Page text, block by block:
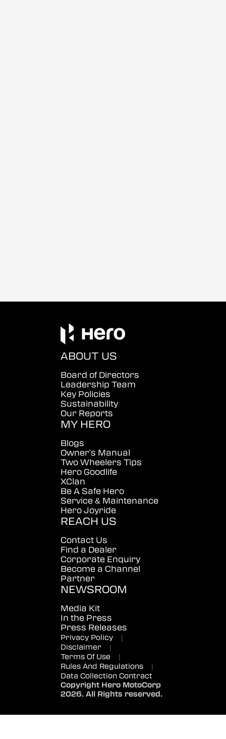
ABOUT US
Board of Directors
Leadership Team
Key Policies
Sustainability
Our Reports
MY HERO
Blogs
Owner's Manual
Two Wheelers Tips
Hero Goodlife
XClan
Be A Safe Hero
Service & Maintenance
Hero Joyride
REACH US
Contact Us
Find a Dealer
Corporate Enquiry
Become a Channel
Partner
NEWSROOM
Media Kit
In the Press
Press Releases
Privacy Policy
|
Disclaimer
|
Terms Of Use
|
Rules And Regulations
|
Data Collection Contract
Copyright Hero MotoCorp
2026. All Rights reserved.